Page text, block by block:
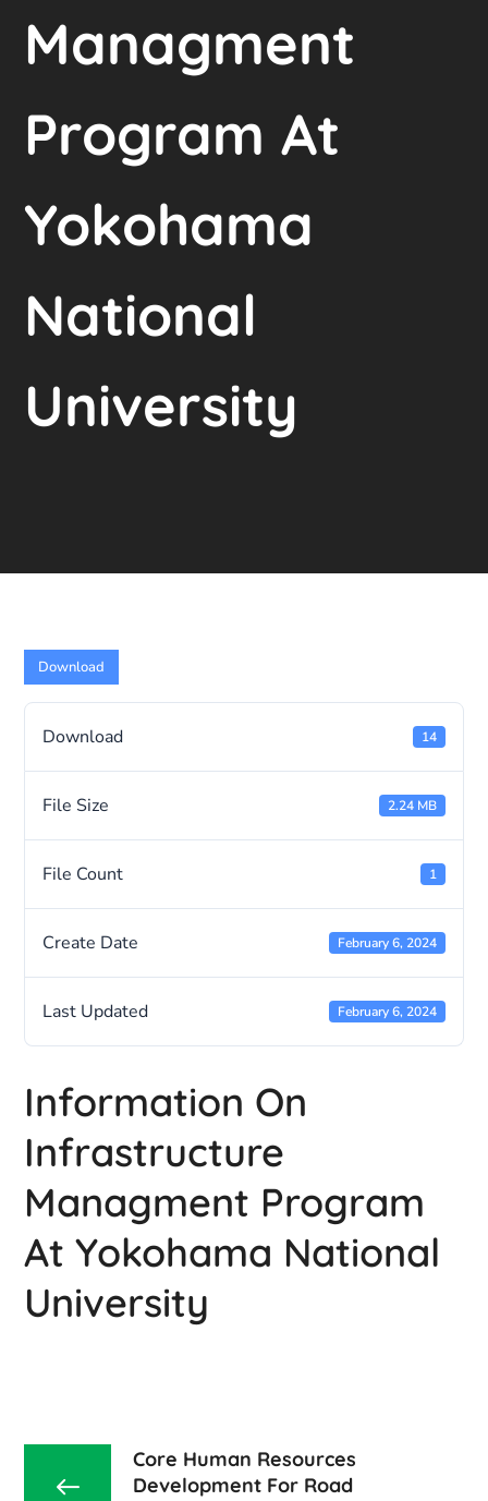
Managment
Program At
Yokohama
National
University
Download
Download 14
File Size 2.24 MB
File Count 1
Create Date February 6, 2024
Last Updated February 6, 2024
Information On
Infrastructure
Managment Program
At Yokohama National
University
Core Human Resources
Development For Road